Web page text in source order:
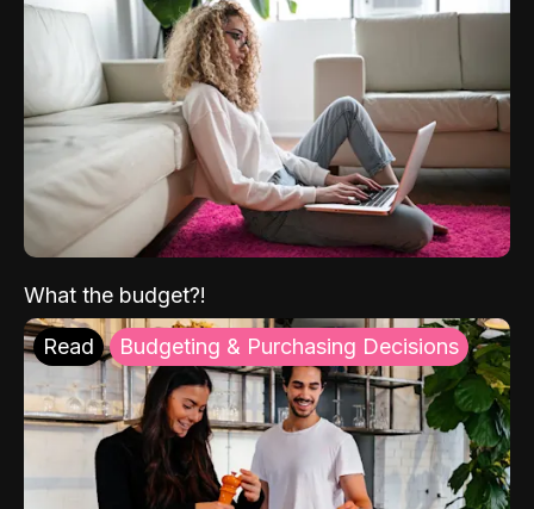
What the budget?!
Read Budgeting & Purchasing Decisions